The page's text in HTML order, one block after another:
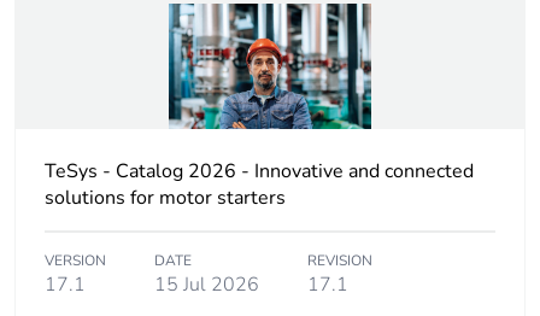
interlocking accessory
Interlocking type mechanical
Poles description
Electrical circuit
reversing
TeSys - Catalog 2026 - Innovative and connected
solutions for motor starters
VERSION
17.1
DATE
15 Jul 2026
REVISION
17.1